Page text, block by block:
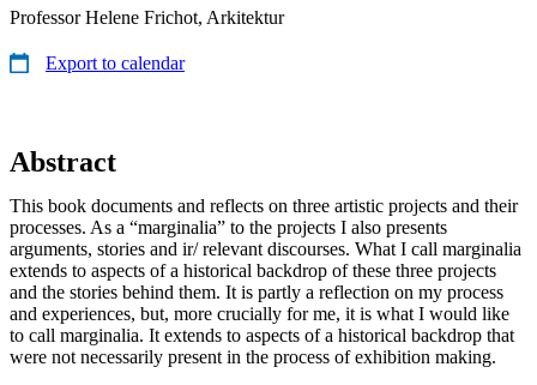
Professor Helene Frichot, Arkitektur
Export to calendar
Abstract
This book documents and reflects on three artistic projects and their
processes. As a “marginalia” to the projects I also presents
arguments, stories and ir/ relevant discourses. What I call marginalia
extends to aspects of a historical backdrop of these three projects
and the stories behind them. It is partly a reflection on my process
and experiences, but, more crucially for me, it is what I would like
to call marginalia. It extends to aspects of a historical backdrop that
were not necessarily present in the process of exhibition making.